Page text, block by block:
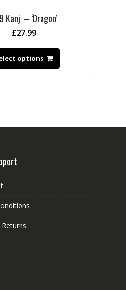
Kanji – ‘Dragon’
£27.99
options